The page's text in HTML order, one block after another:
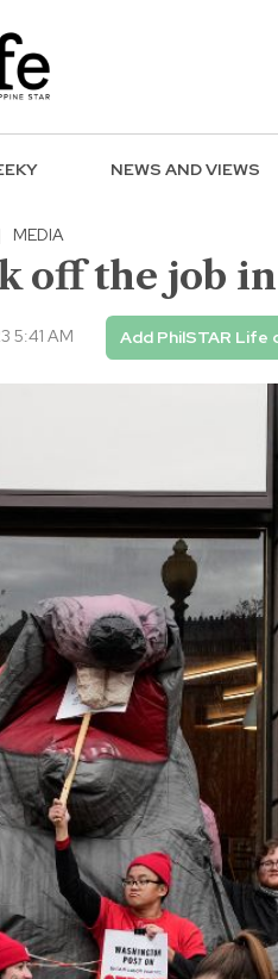
NEWS AND VIEWS
MEDIA
off the job
5:41 AM Add PhilSTAR Life